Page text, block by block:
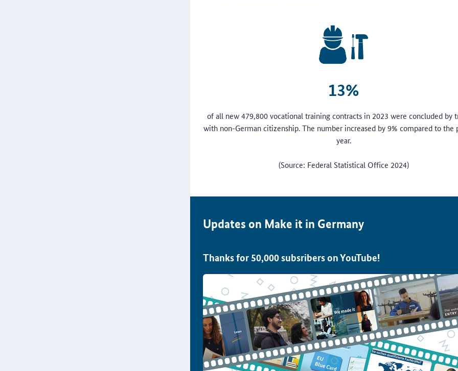
13%
of all new 479,800 vocational training contracts in 2023 were concluded by
with non-German citizenship. The number increased by 9% compared to the
year.
(Source: Federal Statistical Office 2024)
Updates on Make it in Germany
Thanks for 50,000 subsribers on YouTube!